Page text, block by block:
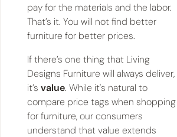
pay for the materials and the labor.
That’s it. You will not find better
furniture for better prices.
If there’s one thing that Living
Designs Furniture will always deliver,
it’s value. While it's natural to
compare price tags when shopping
for furniture, our consumers
understand that value extends